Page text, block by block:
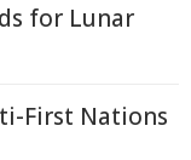
for Lunar
First Nations